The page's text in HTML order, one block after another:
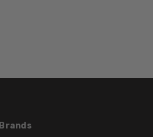
Brands